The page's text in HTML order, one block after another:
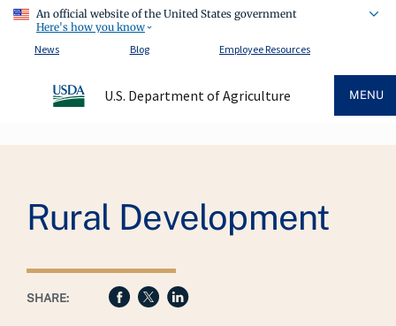
An official website of the United States government
Here's how you know
News
Blog Employee Resources
U.S. Department of Agriculture MENU
Rural Development
SHARE: